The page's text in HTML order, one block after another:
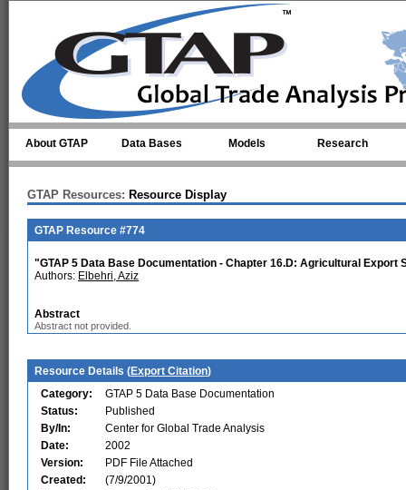
About GTAP Data Bases Models Research
GTAP Resources: Resource Display
GTAP Resource #774
"GTAP 5 Data Base Documentation - Chapter 16.D: Agricultural Export
Authors: Elbehri, Aziz
Abstract
Abstract not provided.
Resource Details (Export Citation)
Category:
GTAP 5 Data Base Documentation
Status:
Published
By/In:
Center for Global Trade Analysis
Date:
2002
Version:
PDF File Attached
Created:
(7/9/2001)